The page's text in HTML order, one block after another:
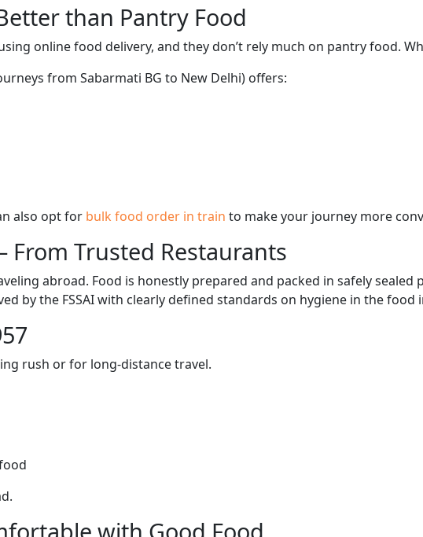
than Pantry Food
online food delivery, and they don’t rely much on pantry food.
from Sabarmati BG to New Delhi) offers:
also opt for bulk food order in train to make your journey more
From Trusted Restaurants
abroad. Food is honestly prepared and packed in safely sealed
by the FSSAI with clearly defined standards on hygiene in the food
rush or for long-distance travel.